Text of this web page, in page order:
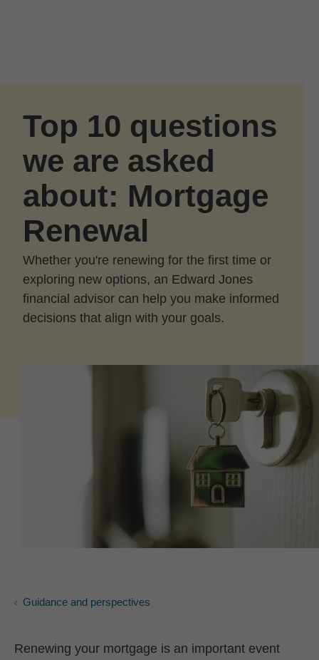
Top 10 questions
we are asked
about: Mortgage
Renewal
Whether you're renewing for the first time or
exploring new options, an Edward Jones
financial advisor can help you make informed
decisions that align with your goals.
Guidance and perspectives
Renewing your mortgage is an important event